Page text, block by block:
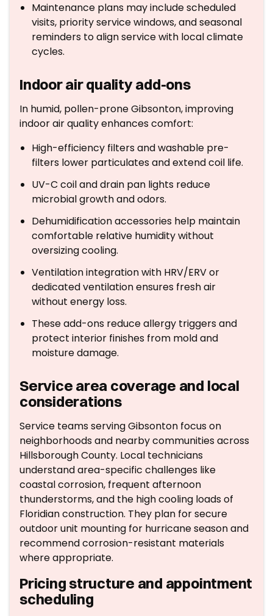
Maintenance plans may include scheduled
visits, priority service windows, and seasonal
reminders to align service with local climate
cycles.
Indoor air quality add-ons
In humid, pollen-prone Gibsonton, improving
indoor air quality enhances comfort:
High-efficiency filters and washable pre-
filters lower particulates and extend coil life.
UV-C coil and drain pan lights reduce
microbial growth and odors.
Dehumidification accessories help maintain
comfortable relative humidity without
oversizing cooling.
Ventilation integration with HRV/ERV or
dedicated ventilation ensures fresh air
without energy loss.
These add-ons reduce allergy triggers and
protect interior finishes from mold and
moisture damage.
Service area coverage and local
considerations
Service teams serving Gibsonton focus on
neighborhoods and nearby communities across
Hillsborough County. Local technicians
understand area-specific challenges like
coastal corrosion, frequent afternoon
thunderstorms, and the high cooling loads of
Floridian construction. They plan for secure
outdoor unit mounting for hurricane season and
recommend corrosion-resistant materials
where appropriate.
Pricing structure and appointment
scheduling